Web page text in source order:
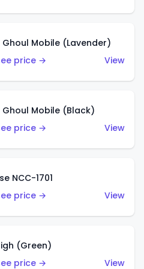
Ghoul Mobile (Lavender)
price →
View
Ghoul Mobile (Black)
price →
View
NCC-1701
price →
View
(Green)
price →
View